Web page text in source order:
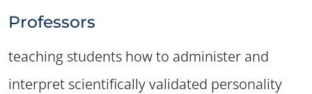
Professors
teaching students how to administer and
interpret scientifically validated personality